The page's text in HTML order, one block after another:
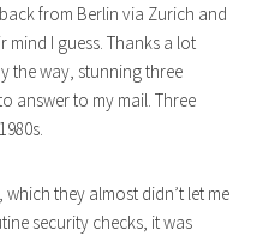
from Berlin via Zurich and
mind I guess. Thanks a lot
the way, stunning three
answer to my mail. Three
they almost didn’t let me
security checks, it was